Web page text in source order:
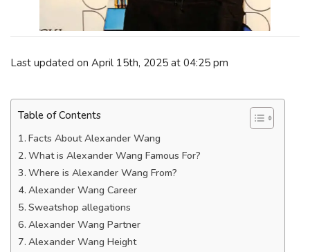
Last updated on April 15th, 2025 at 04:25 pm
Table of Contents
Facts About Alexander Wang
What is Alexander Wang Famous For?
Where is Alexander Wang From?
Alexander Wang Career
Sweatshop allegations
Alexander Wang Partner
Alexander Wang Height